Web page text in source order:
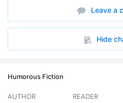
8. 08 The Holy Island
10. 10 The House of Fahy
Leave a
Hide
Humorous Fiction
AUTHOR READER